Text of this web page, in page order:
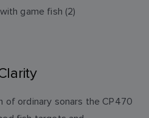
game fish (2)
of ordinary sonars the CP470